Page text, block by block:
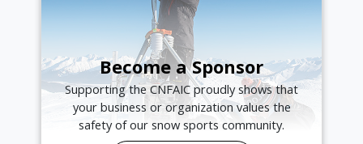
Become a Sponsor
Supporting the CNFAIC proudly shows that
your business or organization values the
safety of our snow sports community.